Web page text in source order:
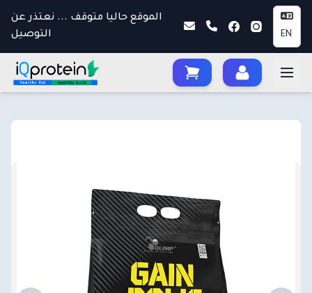
الموقع حاليا متوقف ... نعتذر عن
التوصيل
EN